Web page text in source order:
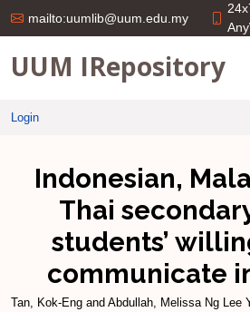
mailto:uumlib@uum.edu.my
UUM IRepository
Login
Indonesian,
Thai
students’
communicate
Tan, Kok-Eng and Abdullah, Melissa Ng Lee